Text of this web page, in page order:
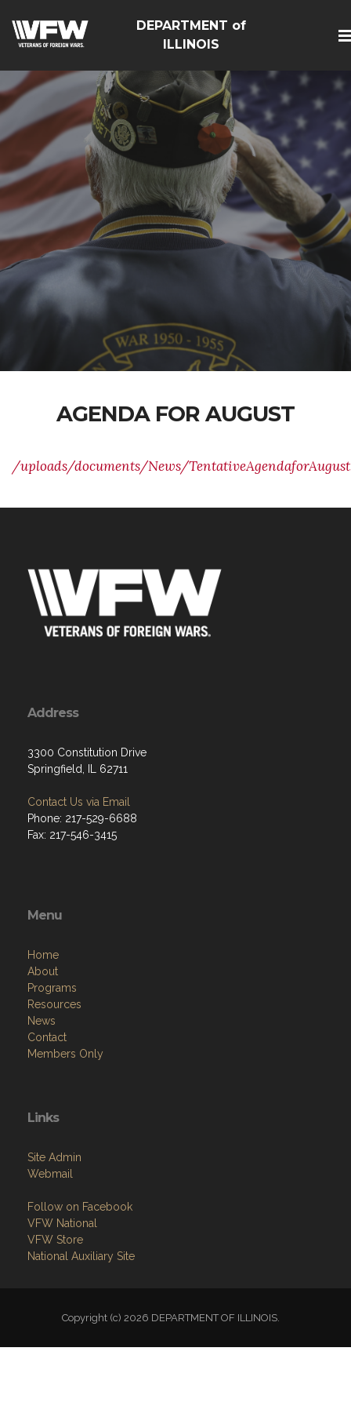
DEPARTMENT of
ILLINOIS
AGENDA FOR AUGUST
/uploads/documents/News/
Address
3300 Constitution Drive
Springfield, IL 62711
Contact Us via Email
Phone: 217-529-6688
Fax: 217-546-3415
Menu
Home
About
Programs
Resources
News
Contact
Members Only
Links
Site Admin
Webmail
Follow on Facebook
VFW National
VFW Store
National Auxiliary Site
Copyright (c) 2026 DEPARTMENT OF ILLINOIS.